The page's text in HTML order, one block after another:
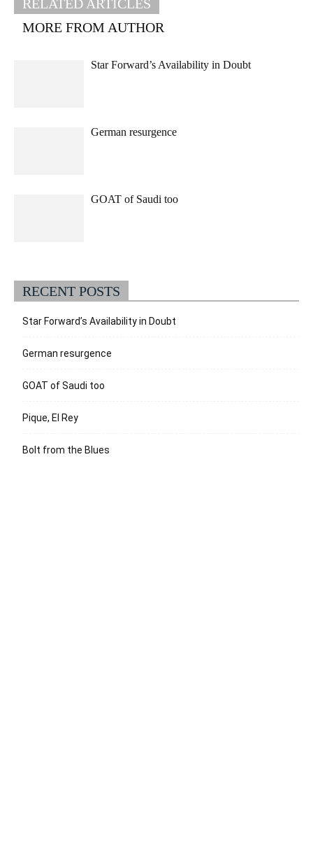
RELATED ARTICLES
MORE FROM AUTHOR
Star Forward’s Availability in Doubt
German resurgence
GOAT of Saudi too
RECENT POSTS
Star Forward’s Availability in Doubt
German resurgence
GOAT of Saudi too
Pique, El Rey
Bolt from the Blues